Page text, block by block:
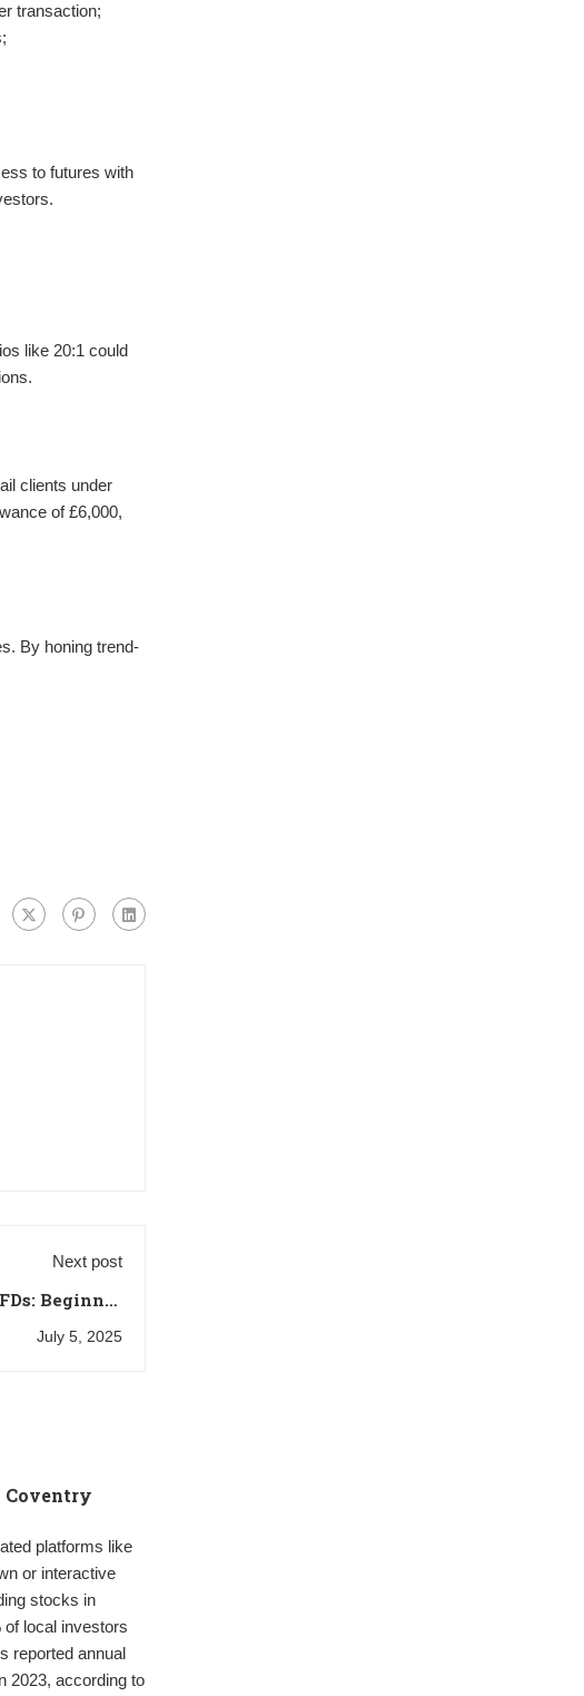
transaction;
to futures with
like 20:1 could
clients under
of £6,000,
By honing trend-
Next post
Beginner
Tips
July 5, 2025
Coventry
platforms like
or interactive
stocks in
local investors
reported annual
2023, according to